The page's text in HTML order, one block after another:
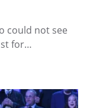
could not see
for…